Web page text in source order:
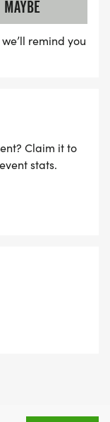
MAYBE
remind you
Claim it to
stats.